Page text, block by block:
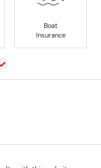
Boat
Insurance